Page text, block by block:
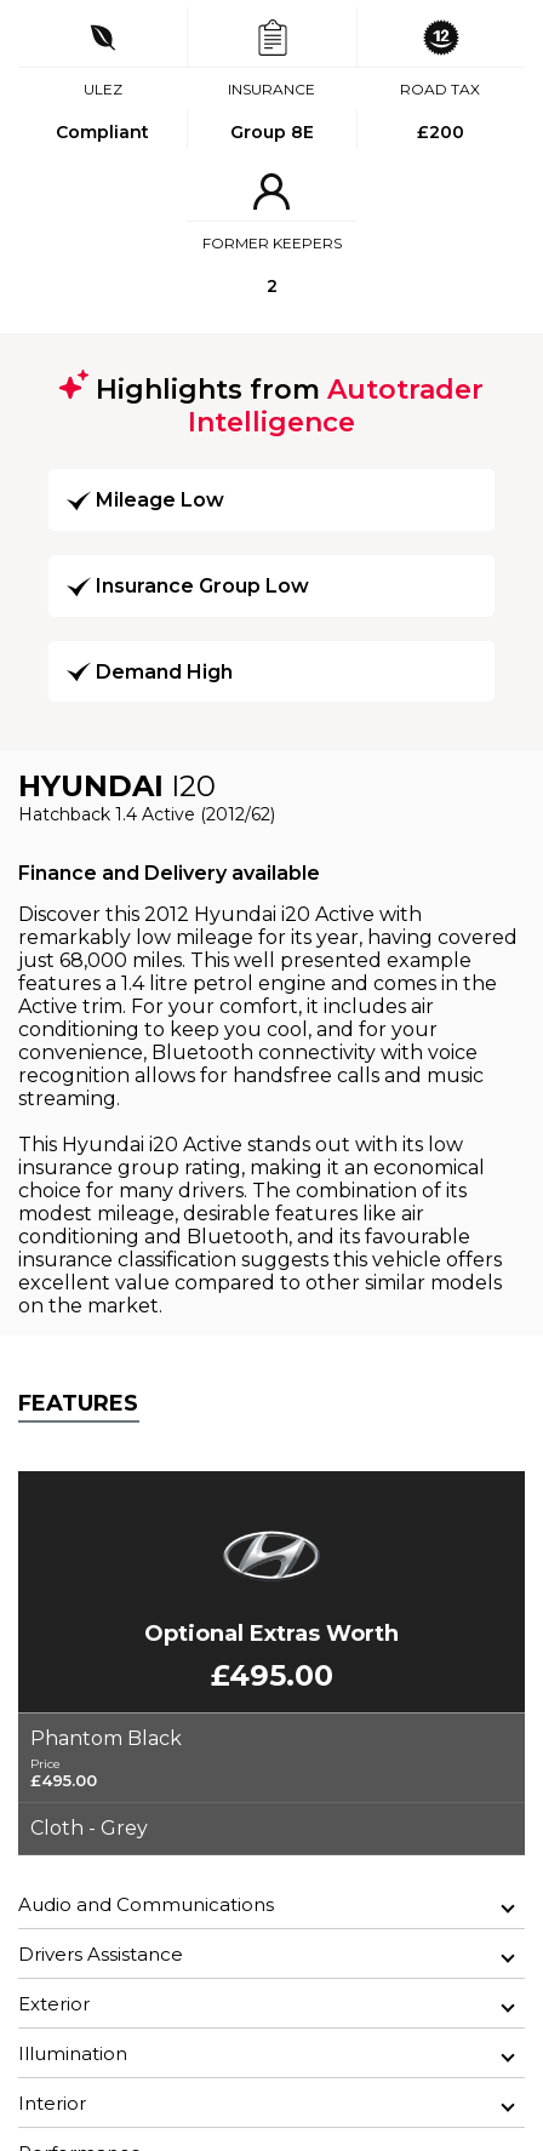
ULEZ
Compliant
INSURANCE
Group 8E
ROAD TAX
£200
FORMER KEEPERS
2
Highlights from Autotrader
Intelligence
Mileage Low
Insurance Group Low
Demand High
HYUNDAI I20
Hatchback 1.4 Active (2012/62)
Finance and Delivery available
Discover this 2012 Hyundai i20 Active with
remarkably low mileage for its year, having covered
just 68,000 miles. This well presented example
features a 1.4 litre petrol engine and comes in the
Active trim. For your comfort, it includes air
conditioning to keep you cool, and for your
convenience, Bluetooth connectivity with voice
recognition allows for handsfree calls and music
streaming.
This Hyundai i20 Active stands out with its low
insurance group rating, making it an economical
choice for many drivers. The combination of its
modest mileage, desirable features like air
conditioning and Bluetooth, and its favourable
insurance classification suggests this vehicle offers
excellent value compared to other similar models
on the market.
FEATURES
Optional Extras Worth
£495.00
Phantom Black
Price
£495.00
Cloth - Grey
Audio and Communications
Drivers Assistance
Exterior
Illumination
Interior